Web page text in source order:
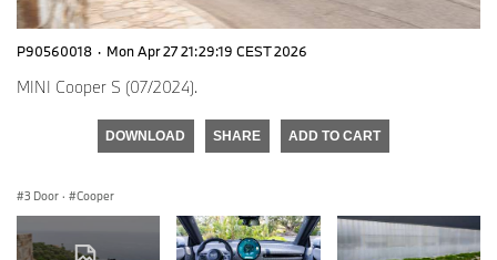
P90560018 · Mon Apr 27 21:29:19 CEST 2026
MINI Cooper S (07/2024).
DOWNLOAD SHARE ADD TO CART
3 Door · Cooper